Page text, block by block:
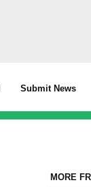
Submit News
MORE